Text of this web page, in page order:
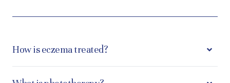
How is eczema treated?